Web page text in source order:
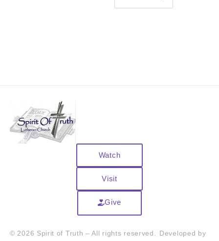
Watch
Visit
Give
© 2026 Spirit of Truth – All rights reserved. Developed by